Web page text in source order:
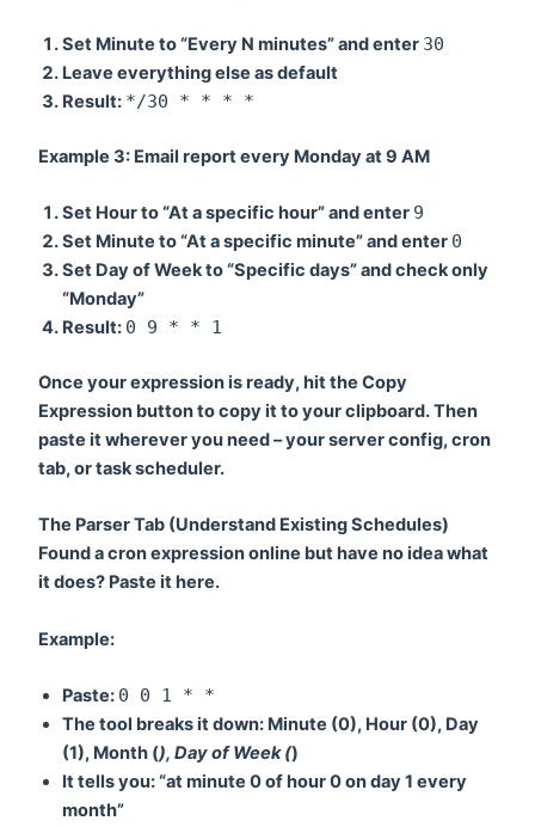
Set Minute to “Every N minutes” and enter 30
Leave everything else as default
Result: */30 * * * *
Example 3: Email report every Monday at 9 AM
Set Hourto “At a specific hour” and enter 9
Set Minute to “At a specific minute” and enter 0
Set Day of Weekto “Specific days” and check only
“Monday”
Result: 0 9 * * 1
Once your expression is ready, hit the Copy
Expression button to copy it to your clipboard. Then
paste it wherever you need – your server config, cron
tab, or task scheduler.
The Parser Tab (Understand Existing Schedules)
Found a cron expression online but have no idea what
it does? Paste it here.
Example:
Paste: 0 0 1 * *
The tool breaks it down: Minute (0), Hour (0), Day
(1), Month (), Day of Week ()
It tells you: “at minute 0 of hour 0 on day 1 every
month”